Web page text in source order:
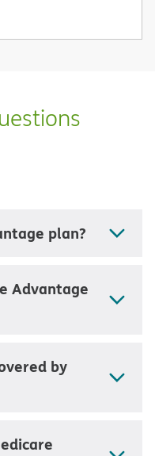
plan?
Advantage
by